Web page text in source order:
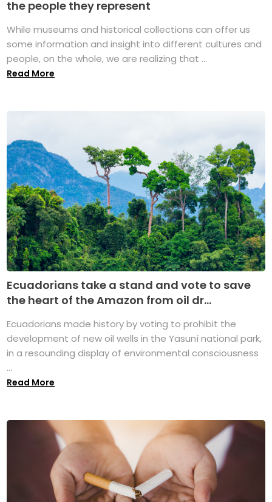
the people they represent
While museums and historical collections can offer us
some information and insight into different cultures and
people, on the whole, we are realizing that ...
Read More
Ecuadorians take a stand and vote to save
the heart of the Amazon from oil dr...
Ecuadorians made history by voting to prohibit the
development of new oil wells in the Yasuní national park,
in a resounding display of environmental consciousness
...
Read More